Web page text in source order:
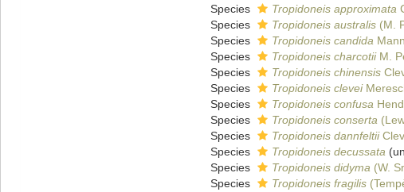
Species
Tropidoneis approximata
Species
Tropidoneis australis(M.
Species
Tropidoneis candida
Species
Tropidoneis charcotiiM.
Species
Tropidoneis chinensis
Species
Tropidoneis clevei
Species
Tropidoneis confusa
Species
Tropidoneis conserta
Species
Tropidoneis dannfeltii
Species
Tropidoneis decussata (
Species
Tropidoneis didyma (W.
Species
Tropidoneis fragilis